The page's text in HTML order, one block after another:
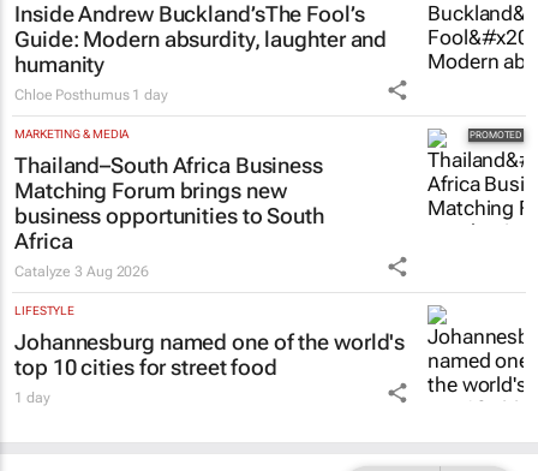
Inside Andrew Buckland’sThe Fool’s
Guide: Modern absurdity, laughter and
humanity
Chloe Posthumus 1 day
MARKETING & MEDIA
Thailand–South Africa Business
Matching Forum brings new
business opportunities to South
Africa
Catalyze3 Aug 2026
LIFESTYLE
Johannesburg named one of the world's
top 10 cities for street food
1 day